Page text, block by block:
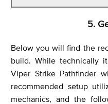
5.
Below you will find the
build. While technically
Viper Strike Pathfinder
recommended setup
mechanics, and the